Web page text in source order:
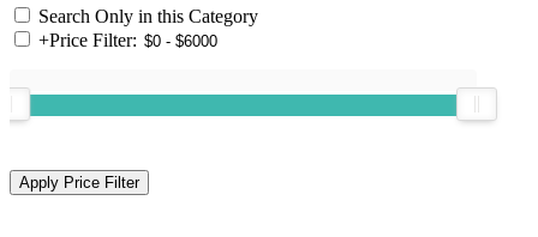
Search Only in this Category
+Price Filter: